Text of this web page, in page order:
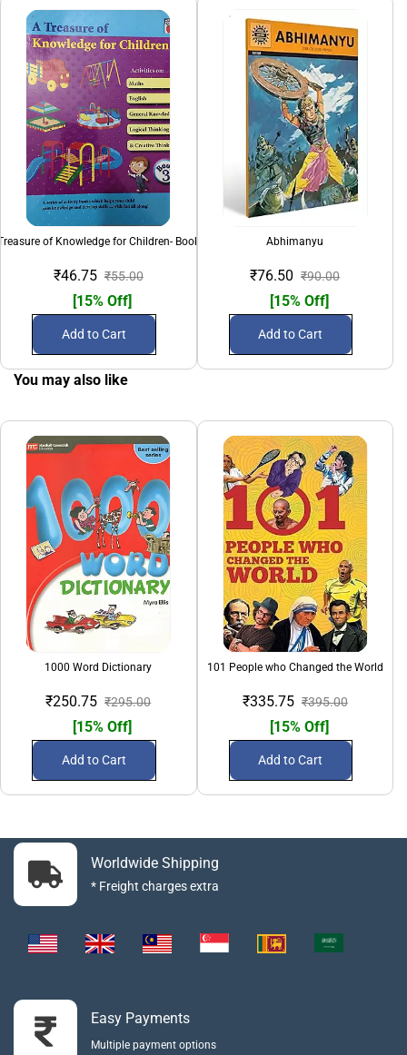
of Knowledge for Children- Book 3
₹46.75 ₹55.00
[15% Off]
Add to Cart
Abhimanyu
₹76.50 ₹90.00
[15% Off]
Add to Cart
You may also like
1000 Word Dictionary
₹250.75 ₹295.00
[15% Off]
Add to Cart
101 People who Changed the World
₹335.75 ₹395.00
[15% Off]
Add to Cart
Worldwide Shipping
* Freight charges extra
Easy Payments
Multiple payment options